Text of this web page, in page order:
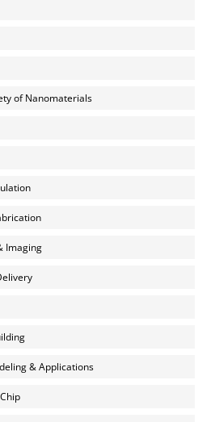
of Nanomaterials
Imaging
& Applications